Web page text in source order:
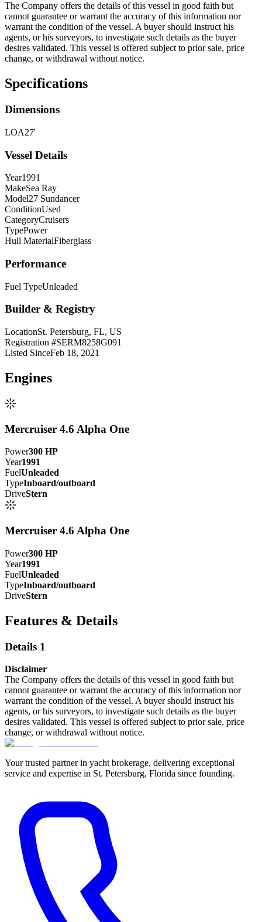
The Company offers the details of this vessel in good faith but
cannot guarantee or warrant the accuracy of this information nor
warrant the condition of the vessel. A buyer should instruct his
agents, or his surveyors, to investigate such details as the buyer
desires validated. This vessel is offered subject to prior sale, price
change, or withdrawal without notice.
Specifications
Dimensions
LOA27'
Vessel Details
Year1991
MakeSea Ray
Model27 Sundancer
ConditionUsed
CategoryCruisers
TypePower
Hull MaterialFiberglass
Performance
Fuel TypeUnleaded
Builder & Registry
LocationSt. Petersburg, FL, US
Registration #SERM8258G091
Listed SinceFeb 18, 2021
Engines
Mercruiser 4.6 Alpha One
Power300 HP
Year1991
FuelUnleaded
TypeInboard/outboard
DriveStern
Mercruiser 4.6 Alpha One
Power300 HP
Year1991
FuelUnleaded
TypeInboard/outboard
DriveStern
Features & Details
Details 1
Disclaimer
The Company offers the details of this vessel in good faith but
cannot guarantee or warrant the accuracy of this information nor
warrant the condition of the vessel. A buyer should instruct his
agents, or his surveyors, to investigate such details as the buyer
desires validated. This vessel is offered subject to prior sale, price
change, or withdrawal without notice.
Your trusted partner in yacht brokerage, delivering exceptional
service and expertise in St. Petersburg, Florida since founding.